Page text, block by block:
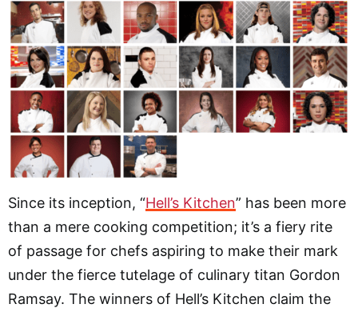
Since its inception, “Hell’s Kitchen” has been more
than a mere cooking competition; it’s a fiery rite
of passage for chefs aspiring to make their mark
under the fierce tutelage of culinary titan Gordon
Ramsay. The winners of Hell’s Kitchen claim the